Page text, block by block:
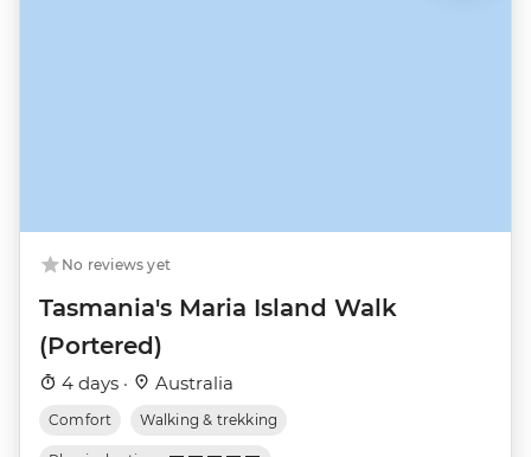
No reviews yet
Tasmania's Maria Island Walk
(Portered)
4 days · Australia
Comfort Walking & trekking